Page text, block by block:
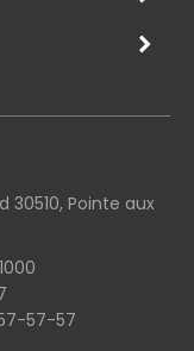
30510, Pointe aux
57-57